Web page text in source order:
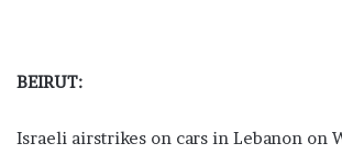
BEIRUT:
Israeli airstrikes on cars in Lebanon on